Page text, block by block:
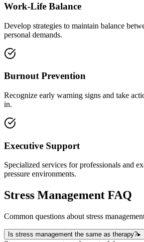
Work-Life Balance
Develop strategies to maintain balance
personal demands.
Burnout Prevention
Recognize early warning signs and take
in.
Executive Support
Specialized services for professionals and
pressure environments.
Stress Management FAQ
Common questions about stress
Is stress management the same as therapy?▸